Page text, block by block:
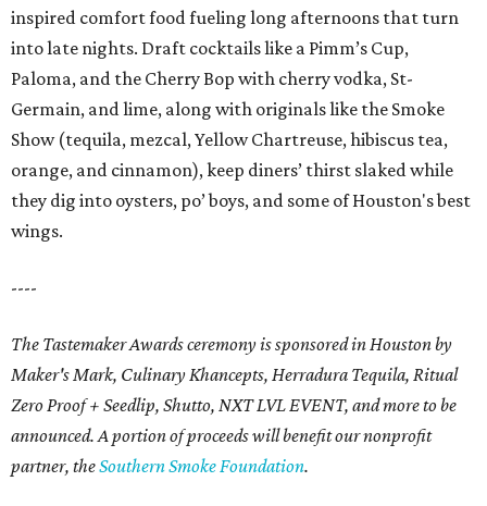
inspired comfort food fueling long afternoons that turn
into late nights. Draft cocktails like a Pimm’s Cup,
Paloma, and the Cherry Bop with cherry vodka, St-
Germain, and lime, along with originals like the Smoke
Show (tequila, mezcal, Yellow Chartreuse, hibiscus tea,
orange, and cinnamon), keep diners’ thirst slaked while
they dig into oysters, po’ boys, and some of Houston's best
wings.
----
The Tastemaker Awards ceremony is sponsored in Houston by
Maker's Mark, Culinary Khancepts, Herradura Tequila, Ritual
Zero Proof + Seedlip, Shutto, NXT LVL EVENT, and more to be
announced. A portion of proceeds will benefit our nonprofit
partner, theSouthern Smoke Foundation.